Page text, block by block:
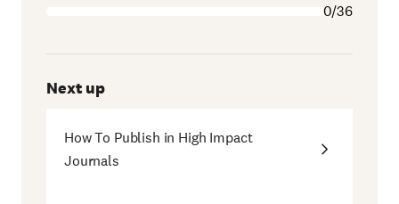
0/36
Next up
How To Publish in High Impact
Journals